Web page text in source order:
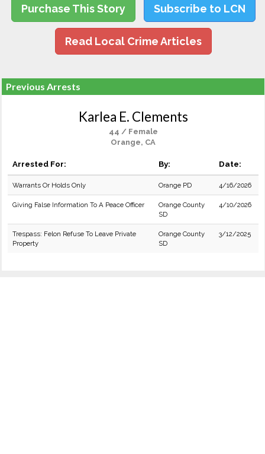
Purchase This Story Subscribe to LCN
Read Local Crime Articles
Previous Arrests
Karlea E. Clements
44 / Female
Orange, CA
Arrested For: By: Date:
Warrants Or Holds Only Orange PD 4/16/2026
Giving False Information To A Peace Officer
Orange County
SD
4/10/2026
Trespass: Felon Refuse To Leave Private
Property
Orange County
SD
3/12/2025